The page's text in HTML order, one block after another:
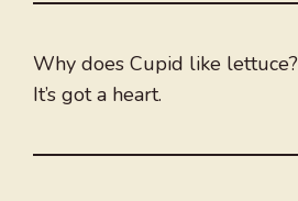
Why does Cupid like lettuce?
It’s got a heart.